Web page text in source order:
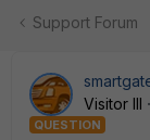
Support Forum
Visitor III
QUESTION